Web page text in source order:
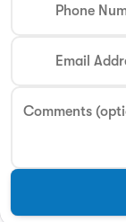
Phone
Email
Comments